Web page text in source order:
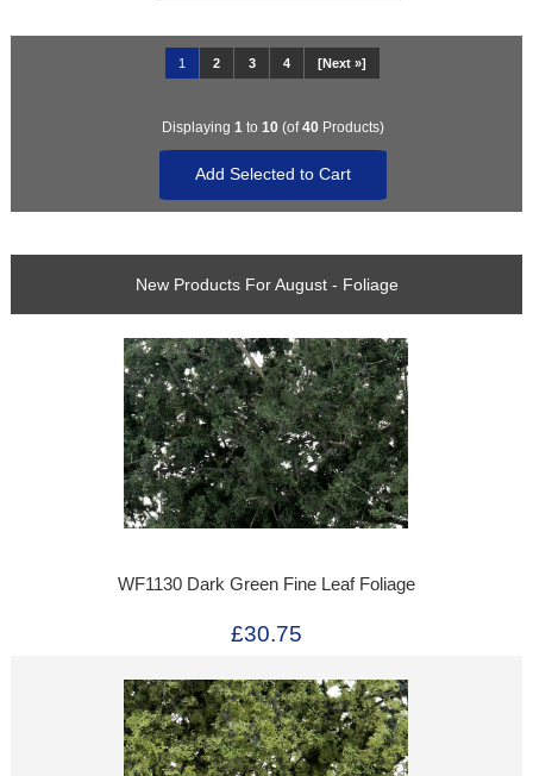
1 2 3 4 [Next »]
Displaying 1 to 10(of40Products)
New Products For August - Foliage
WF1130 Dark Green Fine Leaf Foliage
£30.75